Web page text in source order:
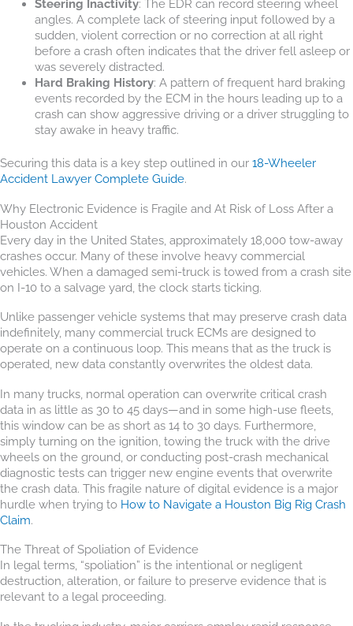
Steering Inactivity: The EDR can record steering wheel
angles. A complete lack of steering input followed by a
sudden, violent correction or no correction at all right
before a crash often indicates that the driver fell asleep or
was severely distracted.
Hard Braking History: A pattern of frequent hard braking
events recorded by the ECM in the hours leading up to a
crash can show aggressive driving or a driver struggling to
stay awake in heavy traffic.
Securing this data is a key step outlined in our 18-Wheeler
Accident Lawyer Complete Guide.
Why Electronic Evidence is Fragile and At Risk of Loss After a
Houston Accident
Every day in the United States, approximately 18,000 tow-away
crashes occur. Many of these involve heavy commercial
vehicles. When a damaged semi-truck is towed from a crash site
on I-10 to a salvage yard, the clock starts ticking.
Unlike passenger vehicle systems that may preserve crash data
indefinitely, many commercial truck ECMs are designed to
operate on a continuous loop. This means that as the truck is
operated, new data constantly overwrites the oldest data.
In many trucks, normal operation can overwrite critical crash
data in as little as 30 to 45 days—and in some high-use fleets,
this window can be as short as 14 to 30 days. Furthermore,
simply turning on the ignition, towing the truck with the drive
wheels on the ground, or conducting post-crash mechanical
diagnostic tests can trigger new engine events that overwrite
the crash data. This fragile nature of digital evidence is a major
hurdle when trying to How to Navigate a Houston Big Rig Crash
Claim.
The Threat of Spoliation of Evidence
In legal terms, “spoliation” is the intentional or negligent
destruction, alteration, or failure to preserve evidence that is
relevant to a legal proceeding.